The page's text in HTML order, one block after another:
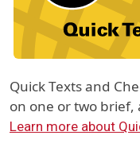
Quick Texts and
on one or two brief,
Learn more about